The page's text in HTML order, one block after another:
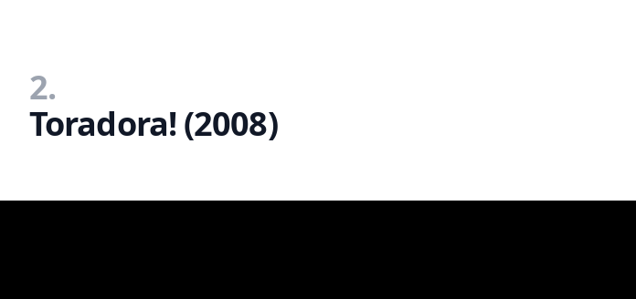
2.
Toradora! (2008)